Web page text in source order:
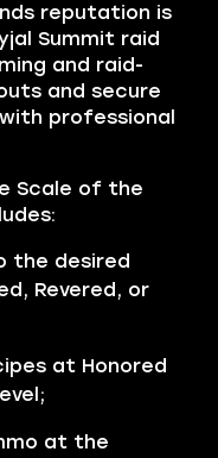
reputation is
Summit raid
and raid-
and secure
professional
Scale of the
the desired
Revered, or
at Honored
at the